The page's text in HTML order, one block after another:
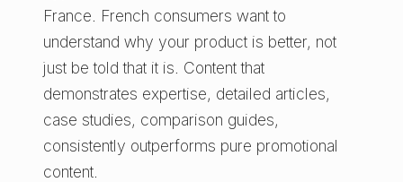
France. French consumers want to
understand why your product is better, not
just be told that it is. Content that
demonstrates expertise, detailed articles,
case studies, comparison guides,
consistently outperforms pure promotional
content.